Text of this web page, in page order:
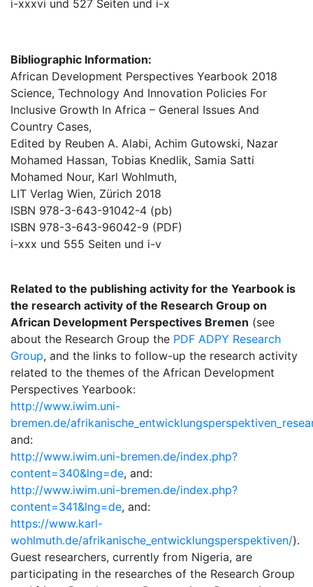
i-xxxvi und 527 Seiten und i-x
Bibliographic Information:
African Development Perspectives Yearbook 2018
Science, Technology And Innovation Policies For
Inclusive Growth In Africa – General Issues And
Country Cases,
Edited by Reuben A. Alabi, Achim Gutowski, Nazar
Mohamed Hassan, Tobias Knedlik, Samia Satti
Mohamed Nour, Karl Wohlmuth,
LIT Verlag Wien, Zürich 2018
ISBN 978-3-643-91042-4 (pb)
ISBN 978-3-643-96042-9 (PDF)
i-xxx und 555 Seiten und i-v
Related to the publishing activity for the Yearbook is
the research activity of the Research Group on
African Development Perspectives Bremen (see
about the Research Group the PDF ADPY Research
Group, and the links to follow-up the research activity
related to the themes of the African Development
Perspectives Yearbook:
http://www.iwim.uni-
bremen.de/
and:
http://www.iwim.uni-bremen.de/index.php?
content=340&lng=de, and:
http://www.iwim.uni-bremen.de/index.php?
content=341&lng=de, and:
https://www.karl-
wohlmuth.de/afrikanische_entwicklungsperspektiven/).
Guest researchers, currently from Nigeria, are
participating in the researches of the Research Group